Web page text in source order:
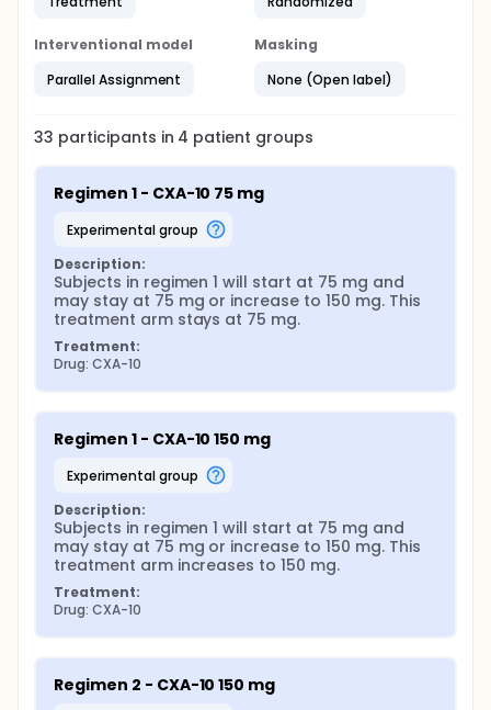
Interventional model
Parallel Assignment
Masking
None (Open label)
33 participants in 4 patient groups
Regimen 1 - CXA-10 75 mg
experimental group
Description:
Subjects in regimen 1 will start at 75 mg and
may stay at 75 mg or increase to 150 mg. This
treatment arm stays at 75 mg.
Treatment:
Drug: CXA-10
Regimen 1 - CXA-10 150 mg
experimental group
Description:
Subjects in regimen 1 will start at 75 mg and
may stay at 75 mg or increase to 150 mg. This
treatment arm increases to 150 mg.
Treatment:
Drug: CXA-10
Regimen 2 - CXA-10 150 mg